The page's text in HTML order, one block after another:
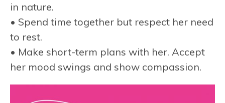
in nature.
• Spend time together but respect her need
to rest.
• Make short-term plans with her. Accept
her mood swings and show compassion.